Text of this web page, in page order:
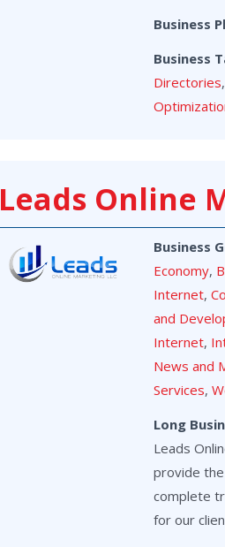
Business
Business
Directories,
Leads Online
Business
Economy,
Internet,
and
Internet,
News and
Services,
Long
Leads
provide
complete
for our